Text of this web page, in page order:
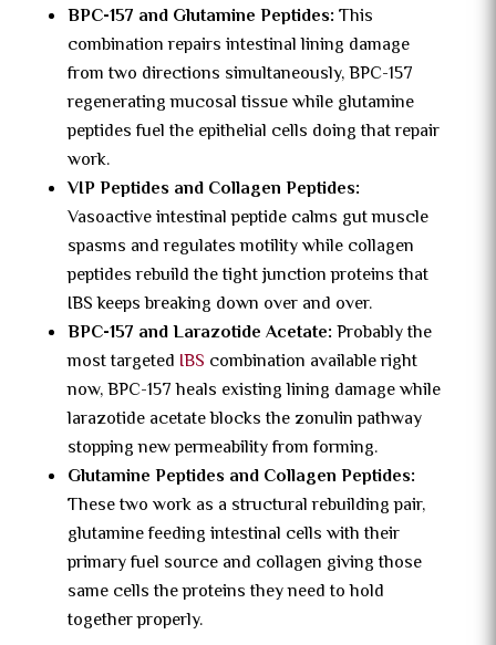
BPC-157 and Glutamine Peptides: This
combination repairs intestinal lining damage
from two directions simultaneously, BPC-157
regenerating mucosal tissue while glutamine
peptides fuel the epithelial cells doing that repair
work.
VIP Peptides and Collagen Peptides:
Vasoactive intestinal peptide calms gut muscle
spasms and regulates motility while collagen
peptides rebuild the tight junction proteins that
IBS keeps breaking down over and over.
BPC-157 and Larazotide Acetate: Probably the
most targeted IBS combination available right
now, BPC-157 heals existing lining damage while
larazotide acetate blocks the zonulin pathway
stopping new permeability from forming.
Glutamine Peptides and Collagen Peptides:
These two work as a structural rebuilding pair,
glutamine feeding intestinal cells with their
primary fuel source and collagen giving those
same cells the proteins they need to hold
together properly.